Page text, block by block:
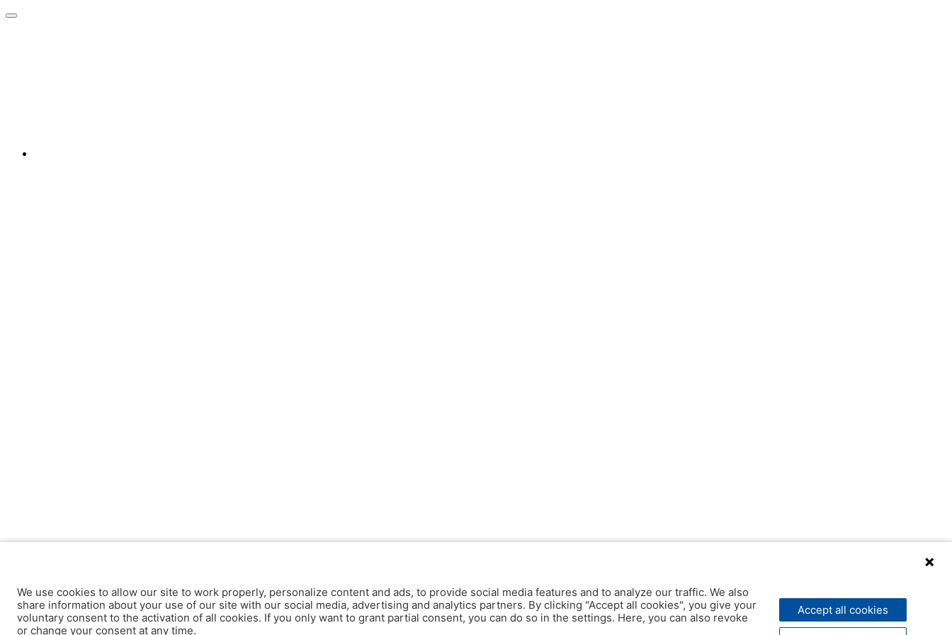
We use cookies to allow our site to work properly, personalize content and ads, to provide social media features and to analyze our traffic. We also
share information about your use of our site with our social media, advertising and analytics partners. By clicking "Accept all cookies", you give your
voluntary consent to the activation of all cookies. If you only want to grant partial consent, you can do so in the settings. Here, you can also revoke
or change your consent at any time.
Accept all cookies